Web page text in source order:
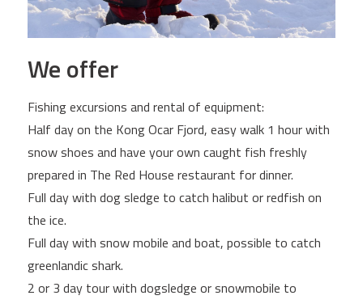
We offer
Fishing excursions and rental of equipment:
Half day on the Kong Ocar Fjord, easy walk 1 hour with
snow shoes and have your own caught fish freshly
prepared in The Red House restaurant for dinner.
Full day with dog sledge to catch halibut or redfish on
the ice.
Full day with snow mobile and boat, possible to catch
greenlandic shark.
2 or 3 day tour with dogsledge or snowmobile to